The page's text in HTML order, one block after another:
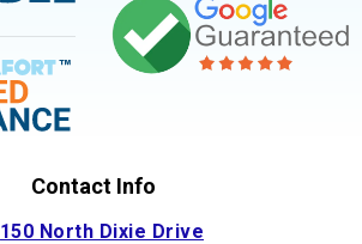
Contact Info
150 North Dixie Drive